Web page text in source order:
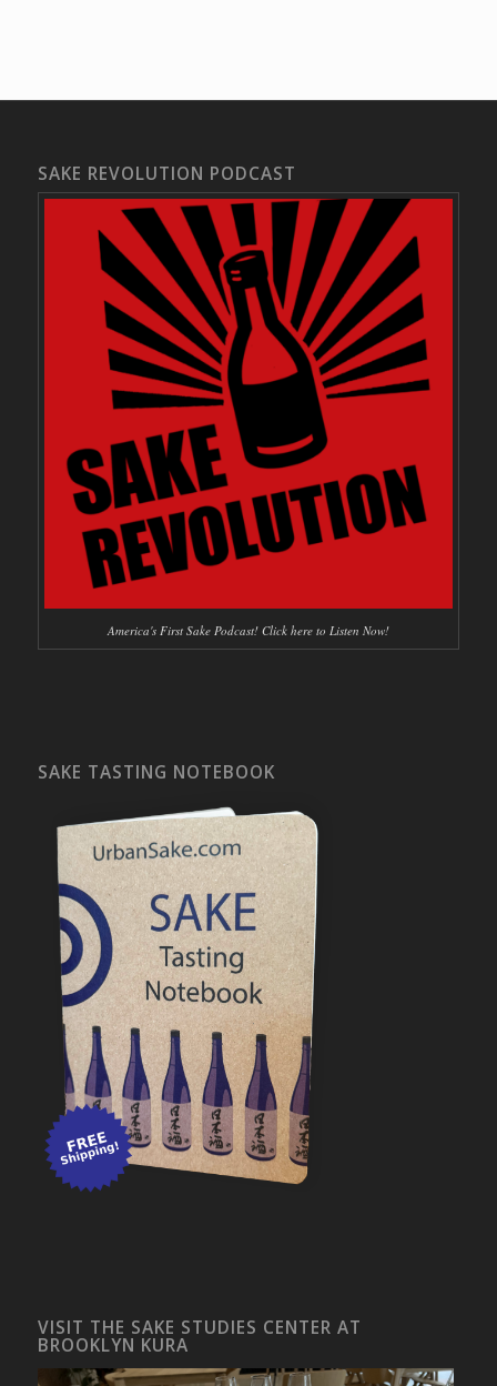
SAKE REVOLUTION PODCAST
America's First Sake Podcast! Click here to Listen Now!
SAKE TASTING NOTEBOOK
VISIT THE SAKE STUDIES CENTER AT
BROOKLYN KURA